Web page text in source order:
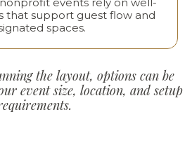
that support guest flow and
spaces.
the layout, options can be
event size, location, and setup